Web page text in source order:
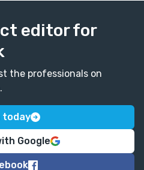
editor for
the professionals on
today
Google